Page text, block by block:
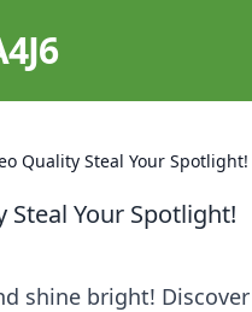
Quality Steal Your Spotlight!
Steal Your Spotlight!
shine bright!